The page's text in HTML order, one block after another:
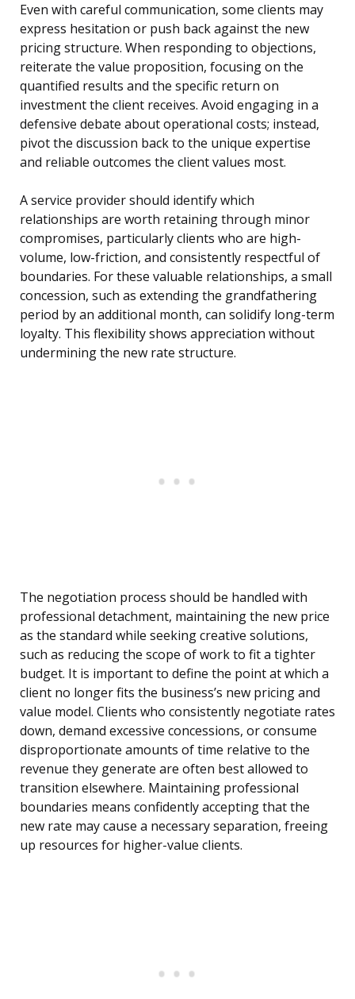
Even with careful communication, some clients may
express hesitation or push back against the new
pricing structure. When responding to objections,
reiterate the value proposition, focusing on the
quantified results and the specific return on
investment the client receives. Avoid engaging in a
defensive debate about operational costs; instead,
pivot the discussion back to the unique expertise
and reliable outcomes the client values most.
A service provider should identify which
relationships are worth retaining through minor
compromises, particularly clients who are high-
volume, low-friction, and consistently respectful of
boundaries. For these valuable relationships, a small
concession, such as extending the grandfathering
period by an additional month, can solidify long-term
loyalty. This flexibility shows appreciation without
undermining the new rate structure.
The negotiation process should be handled with
professional detachment, maintaining the new price
as the standard while seeking creative solutions,
such as reducing the scope of work to fit a tighter
budget. It is important to define the point at which a
client no longer fits the business’s new pricing and
value model. Clients who consistently negotiate rates
down, demand excessive concessions, or consume
disproportionate amounts of time relative to the
revenue they generate are often best allowed to
transition elsewhere. Maintaining professional
boundaries means confidently accepting that the
new rate may cause a necessary separation, freeing
up resources for higher-value clients.